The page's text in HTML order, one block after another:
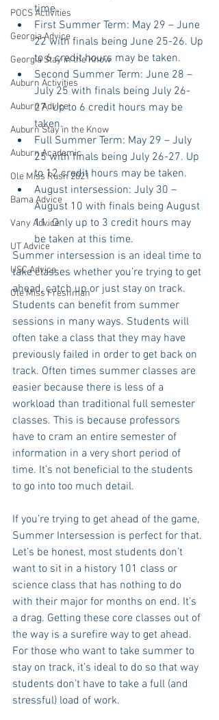
POCS Activities
Georgia Advice
Georgia Stay in the Know
Auburn Activities
Auburn Advice
Auburn Stay in the Know
Auburn Academic
Ole Miss Rush 2021
Bama Advice
Vany Advice
UT Advice
USC Advice
Ole Miss Freshman
time.
First Summer Term: May 29 – June
22 with finals being June 25-26. Up
to 6 credit hours may be taken.
Second Summer Term: June 28 –
July 25 with finals being July 26-
27. Up to 6 credit hours may be
taken.
Full Summer Term: May 29 – July
25 with finals being July 26-27. Up
to 12 credit hours may be taken.
August intersession: July 30 –
August 10 with finals being August
11. Only up to 3 credit hours may
be taken at this time.
Summer intersession is an ideal time to
take classes whether you’re trying to get
ahead, catch up or just stay on track.
Students can benefit from summer
sessions in many ways. Students will
often take a class that they may have
previously failed in order to get back on
track. Often times summer classes are
easier because there is less of a
workload than traditional full semester
classes. This is because professors
have to cram an entire semester of
information in a very short period of
time. It’s not beneficial to the students
to go into too much detail.
If you’re trying to get ahead of the game,
Summer Intersession is perfect for that.
Let’s be honest, most students don’t
want to sit in a history 101 class or
science class that has nothing to do
with their major for months on end. It’s
a drag. Getting these core classes out of
the way is a surefire way to get ahead.
For those who want to take summer to
stay on track, it’s ideal to do so that way
students don’t have to take a full (and
stressful) load of work.